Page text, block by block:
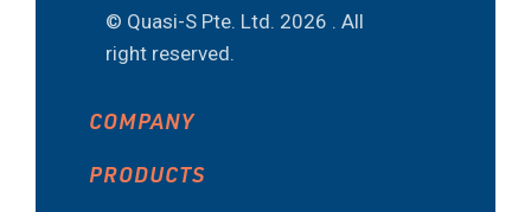
© Quasi-S Pte. Ltd. 2026 . All
right reserved.
COMPANY
PRODUCTS